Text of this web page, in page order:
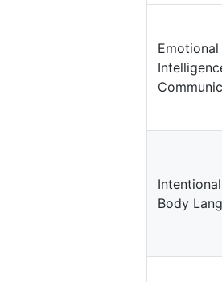
Emotional
Intentional
Body